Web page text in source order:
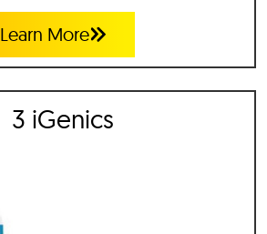
Learn More
3 iGenics